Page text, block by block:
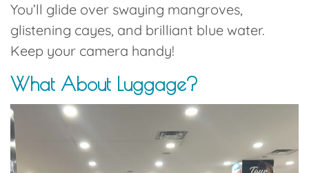
You’ll glide over swaying mangroves,
glistening cayes, and brilliant blue water.
Keep your camera handy!
What About Luggage?